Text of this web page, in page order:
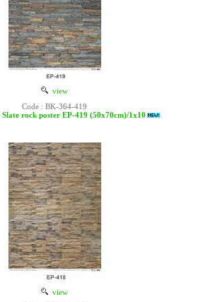
view
Code : BK-364-419
rock poster EP-419 (50x70cm)/1x10
view